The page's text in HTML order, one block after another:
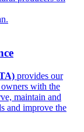
provides our
owners with the
maintain and
and improve the